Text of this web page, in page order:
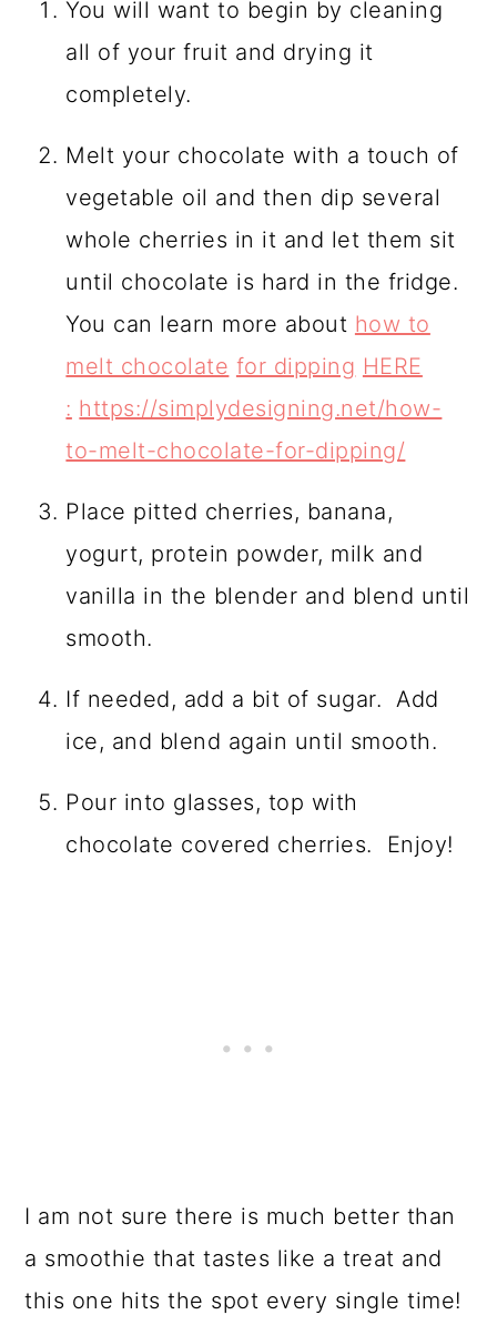
You will want to begin by cleaning
all of your fruit and drying it
completely.
Melt your chocolate with a touch of
vegetable oil and then dip several
whole cherries in it and let them sit
until chocolate is hard in the fridge.
You can learn more about how to
melt chocolate for dipping HERE
: https://simplydesigning.net/how-
to-melt-chocolate-for-dipping/
Place pitted cherries, banana,
yogurt, protein powder, milk and
vanilla in the blender and blend until
smooth.
If needed, add a bit of sugar. Add
ice, and blend again until smooth.
Pour into glasses, top with
chocolate covered cherries. Enjoy!
I am not sure there is much better than
a smoothie that tastes like a treat and
this one hits the spot every single time!